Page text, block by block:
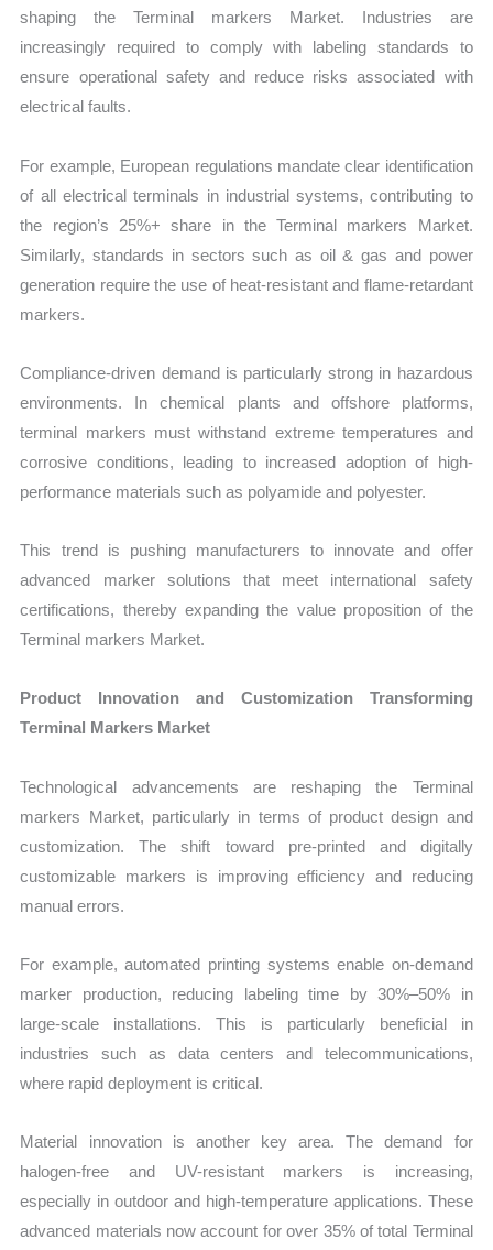
shaping the Terminal markers Market. Industries are
increasingly required to comply with labeling standards to
ensure operational safety and reduce risks associated with
electrical faults.
For example, European regulations mandate clear identification
of all electrical terminals in industrial systems, contributing to
the region’s 25%+ share in the Terminal markers Market.
Similarly, standards in sectors such as oil & gas and power
generation require the use of heat-resistant and flame-retardant
markers.
Compliance-driven demand is particularly strong in hazardous
environments. In chemical plants and offshore platforms,
terminal markers must withstand extreme temperatures and
corrosive conditions, leading to increased adoption of high-
performance materials such as polyamide and polyester.
This trend is pushing manufacturers to innovate and offer
advanced marker solutions that meet international safety
certifications, thereby expanding the value proposition of the
Terminal markers Market.
Product Innovation and Customization Transforming
Terminal Markers Market
Technological advancements are reshaping the Terminal
markers Market, particularly in terms of product design and
customization. The shift toward pre-printed and digitally
customizable markers is improving efficiency and reducing
manual errors.
For example, automated printing systems enable on-demand
marker production, reducing labeling time by 30%–50% in
large-scale installations. This is particularly beneficial in
industries such as data centers and telecommunications,
where rapid deployment is critical.
Material innovation is another key area. The demand for
halogen-free and UV-resistant markers is increasing,
especially in outdoor and high-temperature applications. These
advanced materials now account for over 35% of total Terminal